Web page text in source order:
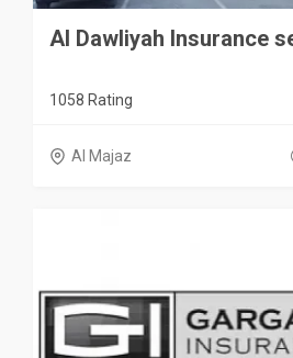
Al Dawliyah Insurance
1058 Rating
Al Majaz